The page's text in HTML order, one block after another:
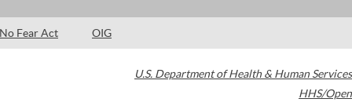
No Fear Act OIG
U.S. Department of Health & Human Services
HHS/Open